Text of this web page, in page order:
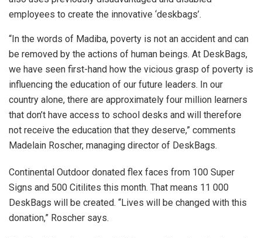
employees to create the innovative ‘deskbags’.
“In the words of Madiba, poverty is not an accident and can
be removed by the actions of human beings. At DeskBags,
we have seen first-hand how the vicious grasp of poverty is
influencing the education of our future leaders. In our
country alone, there are approximately four million learners
that don’t have access to school desks and will therefore
not receive the education that they deserve,” comments
Madelain Roscher, managing director of DeskBags.
Continental Outdoor donated flex faces from 100 Super
Signs and 500 Citilites this month. That means 11 000
DeskBags will be created. “Lives will be changed with this
donation,” Roscher says.